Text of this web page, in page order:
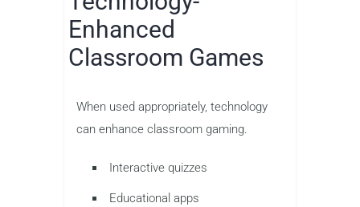
Enhanced
Classroom Games
When used appropriately, technology
can enhance classroom gaming.
Interactive quizzes
Educational apps